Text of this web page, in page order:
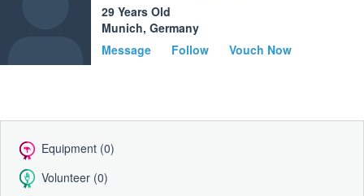
29 Years Old
Munich, Germany
Message
Follow Vouch Now
Equipment (0)
Volunteer (0)